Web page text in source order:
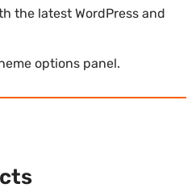
the latest WordPress and
options panel.